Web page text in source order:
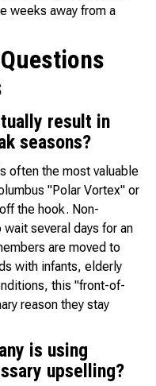
weeks away from a
result in
seasons?
often the most valuable
"Polar Vortex" or
the hook. Non-
several days for an
are moved to
with infants, elderly
this "front-of-
reason they stay
is using
upselling?